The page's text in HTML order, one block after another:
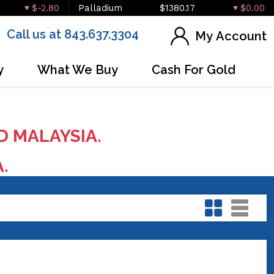
$-2.80 Palladium $1380.17 $0.00
Call us at 843.637.3304 My Account
What We Buy Cash For Gold
MALAYSIA.